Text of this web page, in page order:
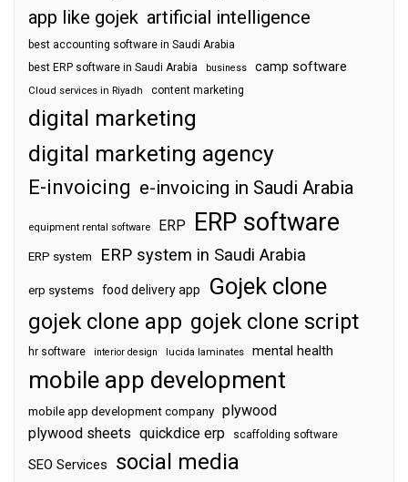
app like gojek artificial intelligence
best accounting software in Saudi Arabia
best ERP software in Saudi Arabia
business camp software
Cloud services in Riyadh content marketing
digital marketing
digital marketing agency
E-invoicing e-invoicing in Saudi Arabia
equipment rental software ERP ERP software
ERP system ERP system in Saudi Arabia
erp systems food delivery app Gojek clone
gojek clone app gojek clone script
hr software interior design lucida laminates mental health
mobile app development
mobile app development company plywood
plywood sheets quickdice erp scaffolding software
SEO Services social media